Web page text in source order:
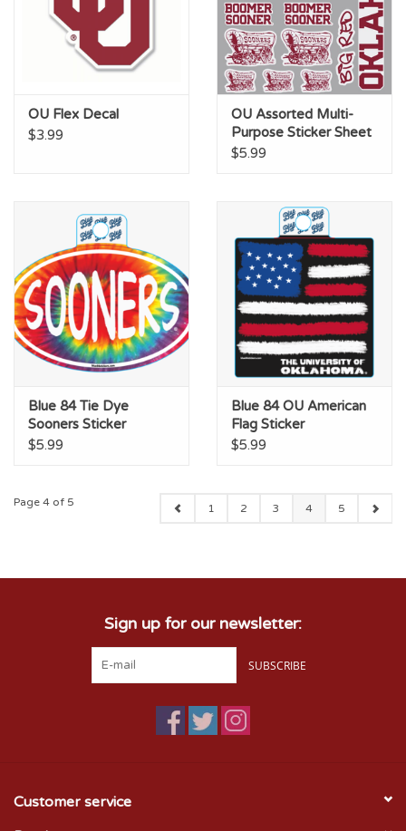
OU Flex Decal
$3.99
OU Assorted Multi-
Purpose Sticker Sheet
$5.99
Blue 84 Tie Dye
Sooners Sticker
$5.99
Blue 84 OU American
Flag Sticker
$5.99
Page 4 of 5 1 2 3 4 5
Sign up for our newsletter:
SUBSCRIBE
Customer service